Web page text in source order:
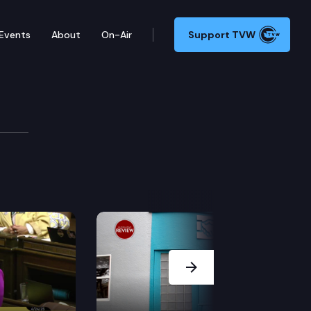
About On-Air Support TVW
Next Slide